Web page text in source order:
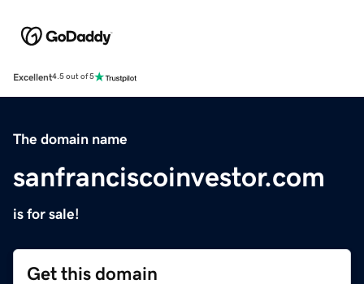
Excellent4.5 out of 5
The domain name
sanfranciscoinvestor.com
is for sale!
Get this domain